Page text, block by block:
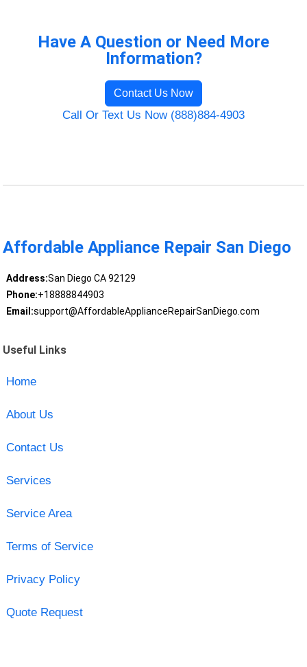
Have A Question or Need More
Information?
Contact Us Now
Call Or Text Us Now (888)884-4903
Affordable Appliance Repair San Diego
Address:San Diego CA 92129
Phone:+18888844903
Email:support@AffordableApplianceRepairSanDiego.com
Useful Links
Home
About Us
Contact Us
Services
Service Area
Terms of Service
Privacy Policy
Quote Request